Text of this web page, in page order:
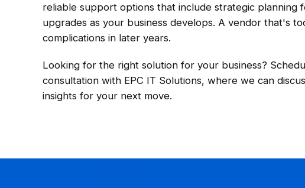
reliable support options that include strategic planning
upgrades as your business develops. A vendor that's
complications in later years.
Looking for the right solution for your business?
consultation with EPC IT Solutions, where we can
insights for your next move.